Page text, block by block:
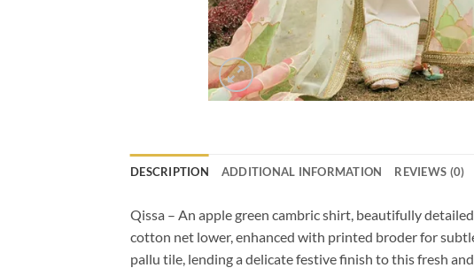
DESCRIPTION ADDITIONAL INFORMATION REVIEWS (0)
Qissa – An apple green cambric shirt, beautifully
cotton net lower, enhanced with printed broder for
pallu tile, lending a delicate festive finish to this fresh